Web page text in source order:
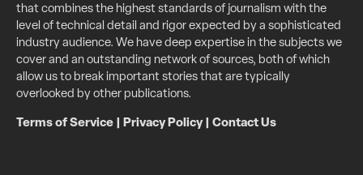
that combines the highest standards of journalism with the
level of technical detail and rigor expected by a sophisticated
industry audience. We have deep expertise in the subjects we
cover and an outstanding network of sources, both of which
allow us to break important stories that are typically
overlooked by other publications.
Terms of Service Privacy Policy| Contact Us